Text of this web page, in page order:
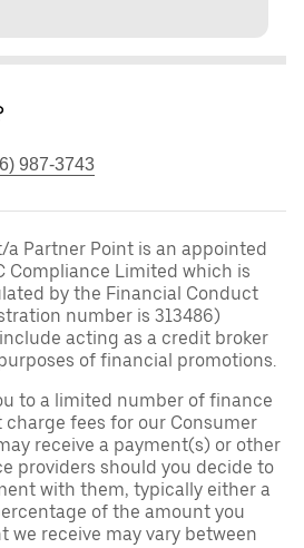
987-3743
Partner Point is an appointed
Compliance Limited which is
by the Financial Conduct
number is 313486)
acting as a credit broker
of financial promotions.
to a limited number of finance
charge fees for our Consumer
receive a payment(s) or other
providers should you decide to
with them, typically either a
of the amount you
we receive may vary between